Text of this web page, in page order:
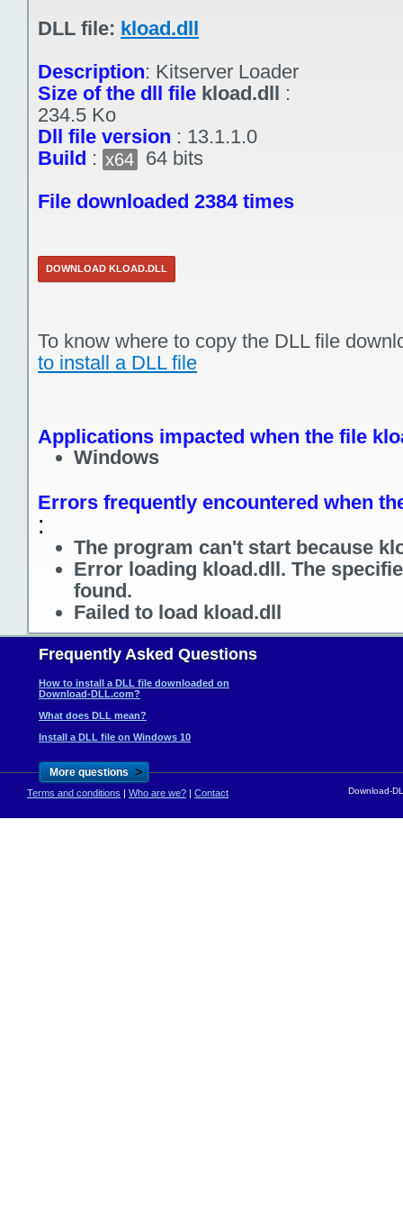
DLL file: kload.dll
Description: Kitserver Loader
Size of the dll file kload.dll :
234.5 Ko
Dll file version : 13.1.1.0
Build : x64
64 bits
File downloaded 2384 times
DOWNLOAD KLOAD.DLL
To know where to copy the DLL file
to install a DLL file
Applications impacted when the file
Windows
Errors frequently encountered when
:
The program can't start because
Error loading kload.dll. The
found.
Failed to load kload.dll
Frequently Asked Questions
How to install a DLL file downloaded on
Download-DLL.com?
What does DLL mean?
Install a DLL file on Windows 10
More questions >
Terms and conditions | Who are we? | Contact Download-